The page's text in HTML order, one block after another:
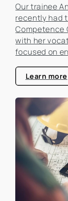
Our trainee
recently had
Competence
with her
focused on
estate
Learn more